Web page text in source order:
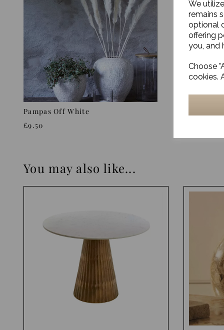
We
remains
optional
offering
you, and
Choose
cookies.
Pampas Off White
£9.50
You may also like...